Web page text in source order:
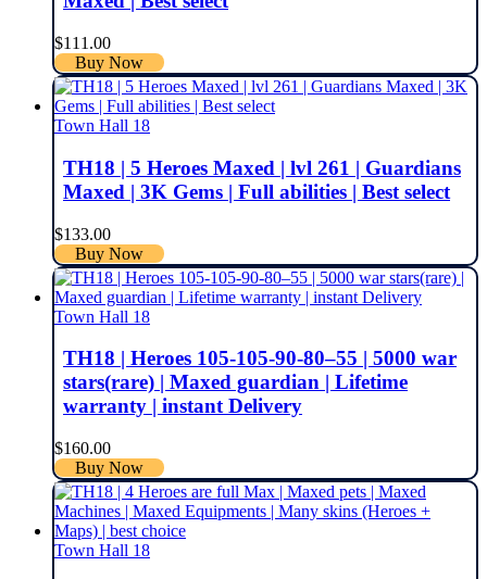
$111.00
Buy Now
Town Hall 18
TH18 | 5 Heroes Maxed | lvl 261 | Guardians
Maxed | 3K Gems | Full abilities | Best select
$133.00
Buy Now
Town Hall 18
TH18 | Heroes 105-105-90-80–55 | 5000 war
stars(rare) | Maxed guardian | Lifetime
warranty | instant Delivery
$160.00
Buy Now
Town Hall 18